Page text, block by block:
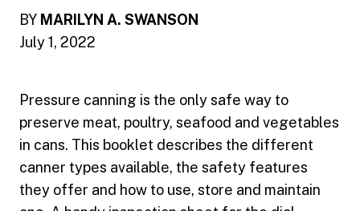
BY MARILYN A. SWANSON
July 1, 2022
Pressure canning is the only safe way to
preserve meat, poultry, seafood and vegetables
in cans. This booklet describes the different
canner types available, the safety features
they offer and how to use, store and maintain